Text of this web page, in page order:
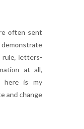
often sent
rule, letters-
at all,
here is my
and change